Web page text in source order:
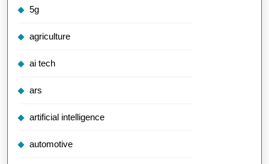
5g
agriculture
ai tech
ars
artificial intelligence
automotive